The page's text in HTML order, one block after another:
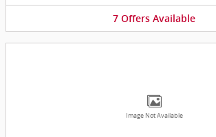
7 Offers Available
Image Not Available